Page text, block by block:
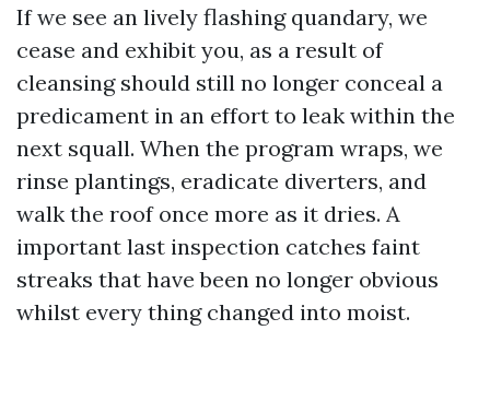
If we see an lively flashing quandary, we
cease and exhibit you, as a result of
cleansing should still no longer conceal a
predicament in an effort to leak within the
next squall. When the program wraps, we
rinse plantings, eradicate diverters, and
walk the roof once more as it dries. A
important last inspection catches faint
streaks that have been no longer obvious
whilst every thing changed into moist.